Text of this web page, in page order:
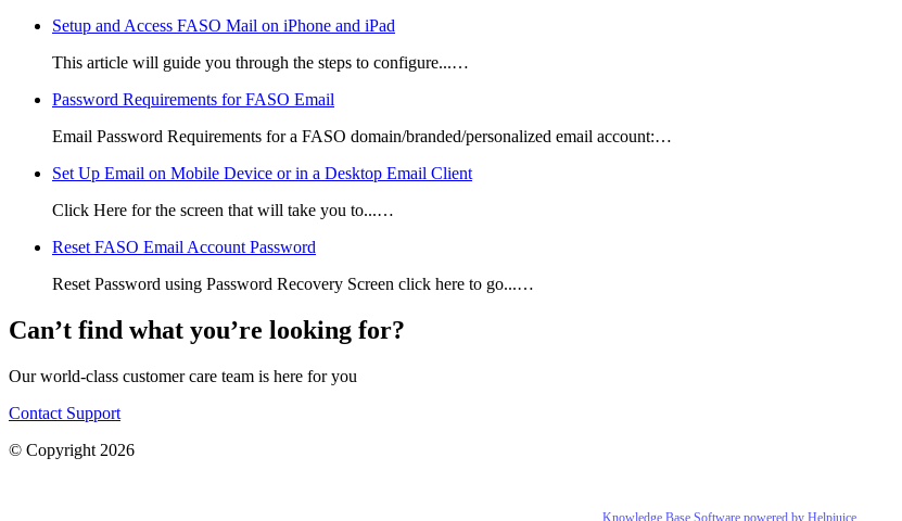
Setup and Access FASO Mail on iPhone and iPad
This article will guide you through the steps to configure...…
Password Requirements for FASO Email
Email Password Requirements for a FASO domain/branded/personalized email account:…
Set Up Email on Mobile Device or in a Desktop Email Client
Click Here for the screen that will take you to...…
Reset FASO Email Account Password
Reset Password using Password Recovery Screen click here to go...…
Can’t find what you’re looking for?
Our world-class customer care team is here for you
Contact Support
© Copyright 2026
Knowledge Base Software powered by Helpjuice